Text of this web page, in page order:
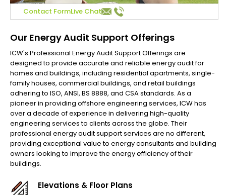
Contact FormLive Chat
Our Energy Audit Support Offerings
ICW's Professional Energy Audit Support Offerings are
designed to provide accurate and reliable energy audit for
homes and buildings, including residential apartments, single-
family houses, commercial buildings, and retail buildings
adhering to ISO, ANSI, BS 8888, and CSA standards. As a
pioneer in providing offshore engineering services, ICW has
over a decade of experience in delivering high-quality
engineering services to clients across the globe. Their
professional energy audit support services are no different,
providing exceptional value to energy consultants and building
owners looking to improve the energy efficiency of their
buildings.
Elevations & Floor Plans